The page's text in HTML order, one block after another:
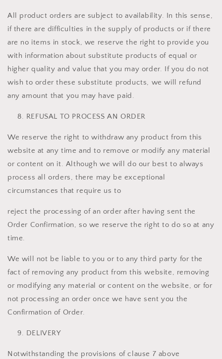
All product orders are subject to availability. In this sense,
if there are difficulties in the supply of products or if there
are no items in stock, we reserve the right to provide you
with information about substitute products of equal or
higher quality and value that you may order. If you do not
wish to order these substitute products, we will refund
any amount that you may have paid.
REFUSAL TO PROCESS AN ORDER
We reserve the right to withdraw any product from this
website at any time and to remove or modify any material
or content on it. Although we will do our best to always
process all orders, there may be exceptional
circumstances that require us to
reject the processing of an order after having sent the
Order Confirmation, so we reserve the right to do so at any
time.
We will not be liable to you or to any third party for the
fact of removing any product from this website, removing
or modifying any material or content on the website, or for
not processing an order once we have sent you the
Confirmation of Order.
DELIVERY
Notwithstanding the provisions of clause 7 above